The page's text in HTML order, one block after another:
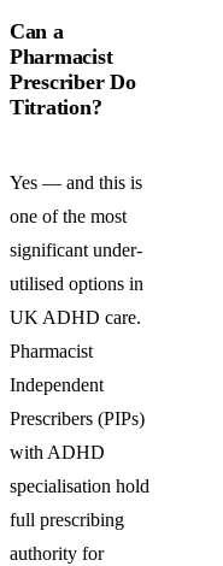
Can a
Pharmacist
Prescriber Do
Titration?
Yes — and this is
one of the most
significant under-
utilised options in
UK ADHD care.
Pharmacist
Independent
Prescribers (PIPs)
with ADHD
specialisation hold
full prescribing
authority for